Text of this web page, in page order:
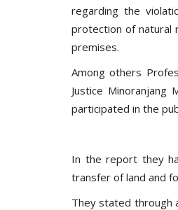
regarding the
protection of natural
premises.
Among others
Justice Minoranjang
participated in the
In the report they
transfer of land and
They stated through